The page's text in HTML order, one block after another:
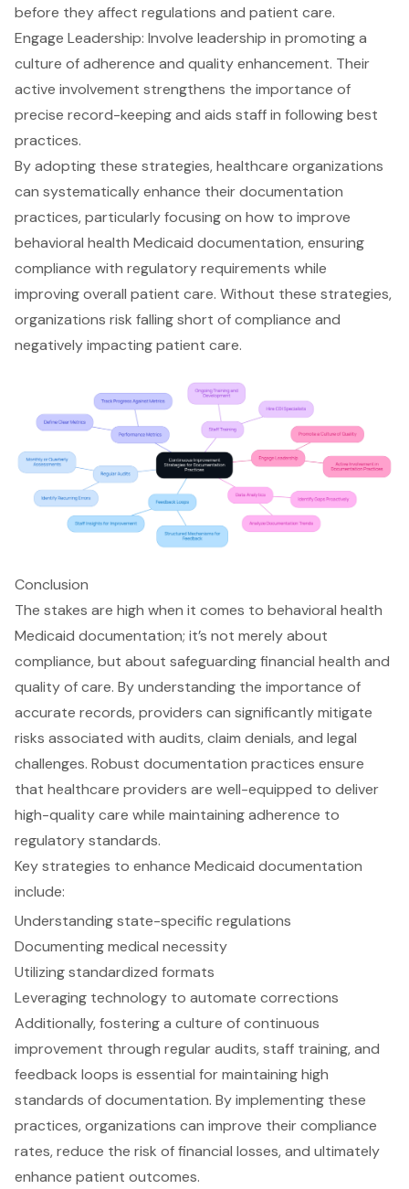
before they affect regulations and patient care.
Engage Leadership: Involve leadership in promoting a
culture of adherence and quality enhancement. Their
active involvement strengthens the importance of
precise record-keeping and aids staff in following best
practices.
By adopting these strategies, healthcare organizations
can systematically enhance their documentation
practices, particularly focusing on how to improve
behavioral health Medicaid documentation, ensuring
compliance with regulatory requirements while
improving overall patient care. Without these strategies,
organizations risk falling short of compliance and
negatively impacting patient care.
Conclusion
The stakes are high when it comes to behavioral health
Medicaid documentation; it’s not merely about
compliance, but about safeguarding financial health and
quality of care. By understanding the importance of
accurate records, providers can significantly mitigate
risks associated with audits, claim denials, and legal
challenges. Robust documentation practices ensure
that healthcare providers are well-equipped to deliver
high-quality care while maintaining adherence to
regulatory standards.
Key strategies to enhance Medicaid documentation
include:
Understanding state-specific regulations
Documenting medical necessity
Utilizing standardized formats
Leveraging technology to automate corrections
Additionally, fostering a culture of continuous
improvement through regular audits, staff training, and
feedback loops is essential for maintaining high
standards of documentation. By implementing these
practices, organizations can improve their compliance
rates, reduce the risk of financial losses, and ultimately
enhance patient outcomes.